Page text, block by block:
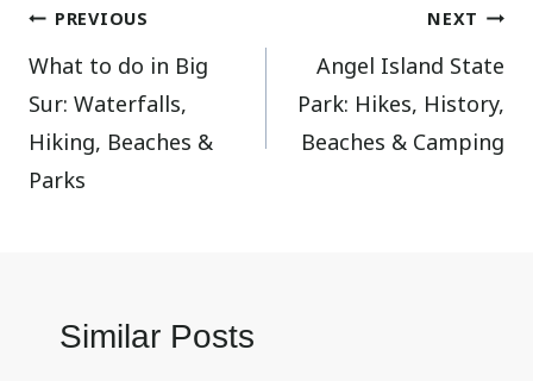
Post
navigation
PREVIOUS
What to do in Big
Sur: Waterfalls,
Hiking, Beaches &
Parks
NEXT
Angel Island State
Park: Hikes, History,
Beaches & Camping
Similar Posts